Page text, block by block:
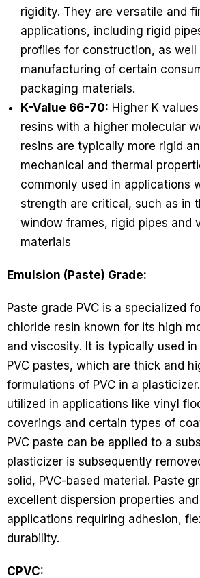
rigidity. They are versatile and
applications, including rigid
profiles for construction, as well
manufacturing of certain
packaging materials.
K-Value 66-70: Higher K
resins with a higher molecular
resins are typically more rigid
mechanical and thermal
commonly used in applications
strength are critical, such as in
window frames, rigid pipes and
materials
Emulsion (Paste) Grade:
Paste grade PVC is a specialized
chloride resin known for its high
and viscosity. It is typically used
PVC pastes, which are thick and
formulations of PVC in a
utilized in applications like vinyl
coverings and certain types of
PVC paste can be applied to a
plasticizer is subsequently
solid, PVC-based material. Paste
excellent dispersion properties
applications requiring adhesion,
durability.
CPVC: